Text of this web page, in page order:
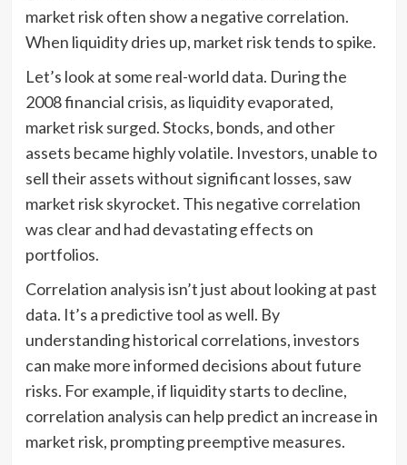
market risk often show a negative correlation.
When liquidity dries up, market risk tends to spike.
Let’s look at some real-world data. During the
2008 financial crisis, as liquidity evaporated,
market risk surged. Stocks, bonds, and other
assets became highly volatile. Investors, unable to
sell their assets without significant losses, saw
market risk skyrocket. This negative correlation
was clear and had devastating effects on
portfolios.
Correlation analysis isn’t just about looking at past
data. It’s a predictive tool as well. By
understanding historical correlations, investors
can make more informed decisions about future
risks. For example, if liquidity starts to decline,
correlation analysis can help predict an increase in
market risk, prompting preemptive measures.